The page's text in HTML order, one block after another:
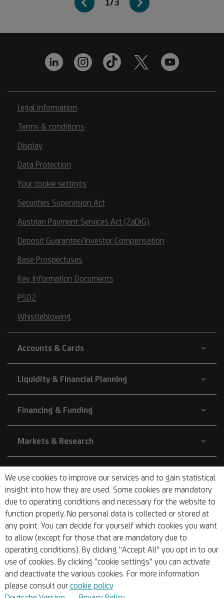
We use cookies to improve our services and to gain statistical
insight into how they are used. Some cookies are mandatory
due to operating conditions and necessary for the website to
function properly. No personal data is collected or stored at
any point. You can decide for yourself which cookies you want
to allow (except for those that are mandatory due to
operating conditions). By clicking "Accept All" you opt in to our
use of cookies. By clicking "cookie settings" you can activate
and deactivate the various cookies. For more information
please consult our cookie policy
1/3
Legal information
Terms & conditions
Display
Data Protection
Your cookie settings
Securities Supervision Act
Austrian Payment Services Act (ZaDiG)
Deposit Guarantee/Investor Compensation
Base Prospectuses
Key Information Documents
PSD2
Whistleblowing
Accounts & Cards
Liquidity & Financial Planning
Financing & Funding
Markets & Research
Company
About Us
© 2026 UniCredit Bank Austria AG